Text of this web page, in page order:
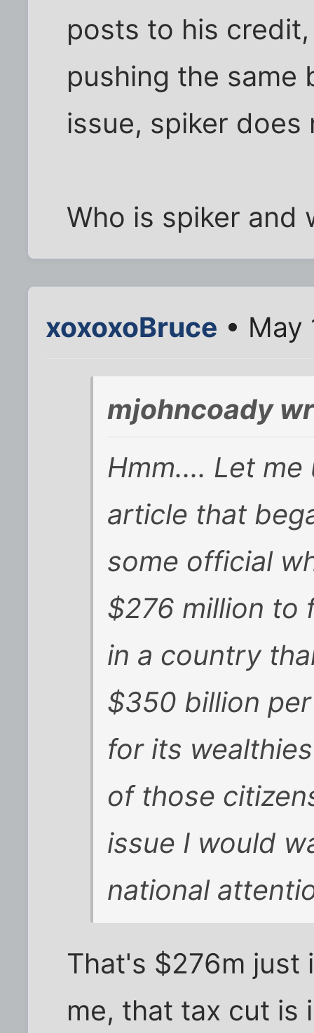
posts to his
pushing the same
issue, spiker
Who is spiker and
xoxoxoBruce • May
mjohncoady
Hmm.... Let
article that
some official
$276 million to
in a country
$350 billion
for its
of those
issue I would
national
That's $276m just
me, that tax cut is